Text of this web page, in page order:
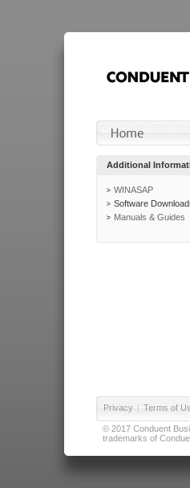
Additional
WINASAP
Software
Manuals & Guides
Privacy | Terms of
© 2017 Conduent
trademarks of